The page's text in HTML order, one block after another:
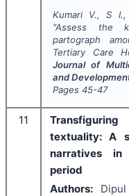
Kumari V., S
"Assess the
partograph
Tertiary Care
Journal of
and
Pages 45-47
11
textuality: A
narratives in
period
Authors:
Dipul